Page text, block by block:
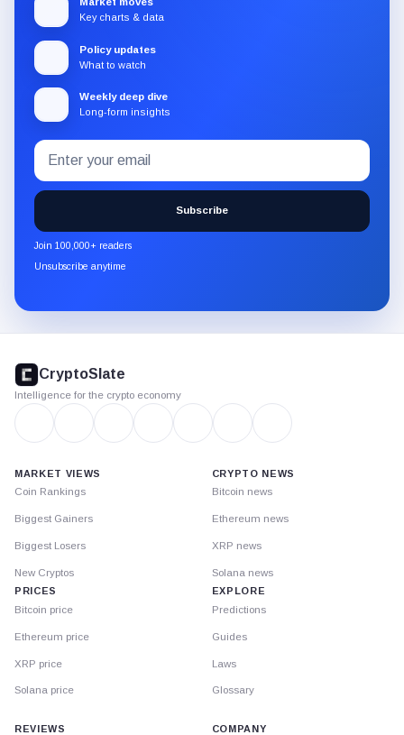
Key charts & data
Policy updates
What to watch
Weekly deep dive
Long-form insights
Subscribe
to
the
CryptoSlate
newsletter
through
Email
address
Subscribe
Join 100,000+ readers
Unsubscribe anytime
footer
CryptoSlate
Intelligence for the crypto economy
MARKET VIEWS
Coin Rankings
Biggest Gainers
Biggest Losers
New Cryptos
PRICES
Bitcoin price
Ethereum price
XRP price
Solana price
CRYPTO NEWS
Bitcoin news
Ethereum news
XRP news
Solana news
EXPLORE
Predictions
Guides
Laws
Glossary
REVIEWS
COMPANY